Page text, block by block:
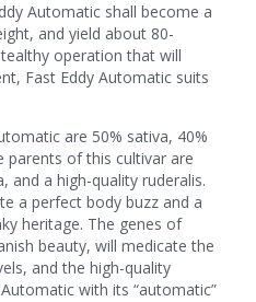
Automatic shall become a
and yield about 80-
operation that will
Fast Eddy Automatic suits
are 50% sativa, 40%
parents of this cultivar are
and a high-quality ruderalis.
a perfect body buzz and a
heritage. The genes of
beauty, will medicate the
and the high-quality
with its “automatic”